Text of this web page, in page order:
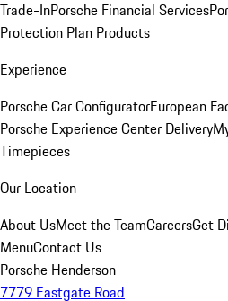
Trade-InPorsche Financial Services
Protection Plan Products
Experience
Porsche Car ConfiguratorEuropean
Porsche Experience Center Delivery
Timepieces
Our Location
About UsMeet the TeamCareersGet
MenuContact Us
Porsche Henderson
7779 Eastgate Road